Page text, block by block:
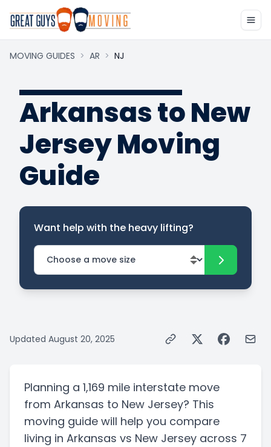
MOVING GUIDES > AR > NJ
Arkansas to New
Jersey Moving
Guide
Want help with the heavy lifting?
Updated August 20, 2025
Planning a 1,169 mile interstate move
from Arkansas to New Jersey? This
moving guide will help you compare
living in Arkansas vs New Jersey across 7